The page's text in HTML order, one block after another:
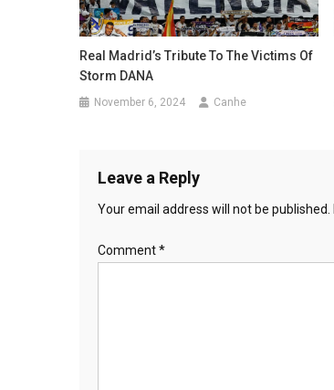
Real Madrid’s Tribute To The Victims Of
Storm DANA
November 6, 2024 Canhe
Leave a Reply
Your email address will not be published.
Comment*